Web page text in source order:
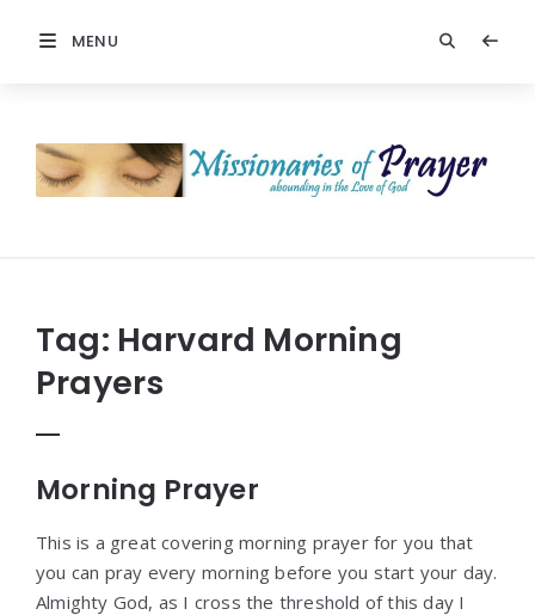
MENU
Prayer
Tag: Harvard Morning
Prayers
Morning Prayer
This is a great covering morning prayer for you that
you can pray every morning before you start your day.
Almighty God, as I cross the threshold of this day I